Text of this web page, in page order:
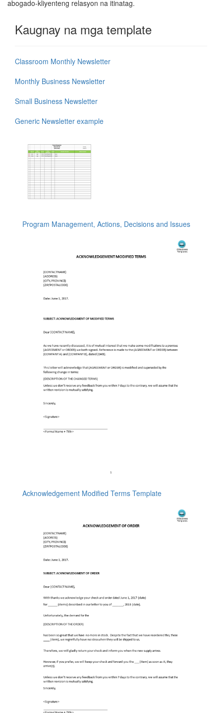
abogado-kliyenteng relasyon na itinatag.
Kaugnay na mga template
Classroom Monthly Newsletter
Monthly Business Newsletter
Small Business Newsletter
Generic Newsletter example
Program Management, Actions, Decisions and Issues
Acknowledgement Modified Terms Template